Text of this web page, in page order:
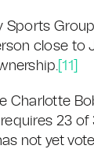
Sports
close to
[11]
Charlotte
23
not yet